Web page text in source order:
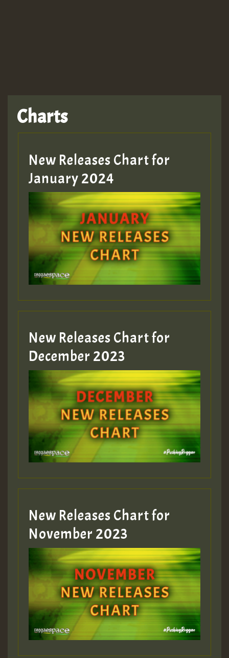
Charts
New Releases Chart for
January 2024
New Releases Chart for
December 2023
New Releases Chart for
November 2023